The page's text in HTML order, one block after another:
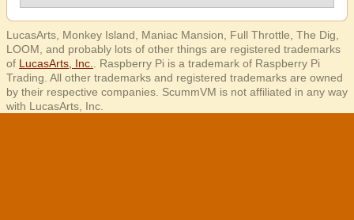
LucasArts, Monkey Island, Maniac Mansion, Full Throttle, The Dig,
LOOM, and probably lots of other things are registered trademarks
of LucasArts, Inc.
. Raspberry Pi is a trademark of Raspberry Pi
Trading. All other trademarks and registered trademarks are owned
by their respective companies. ScummVM is not affiliated in any way
with LucasArts, Inc.